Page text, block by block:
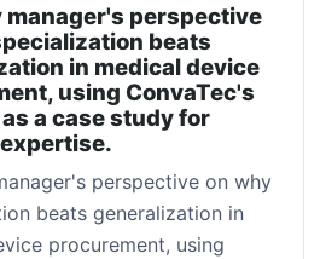
manager's perspective
beats
in medical device
using ConvaTec's
a case study for
perspective on why
beats generalization in
procurement, using